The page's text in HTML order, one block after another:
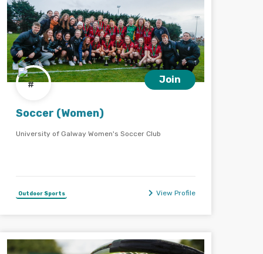
Join
Soccer (Women)
University of Galway Women's Soccer Club
Outdoor Sports View Profile